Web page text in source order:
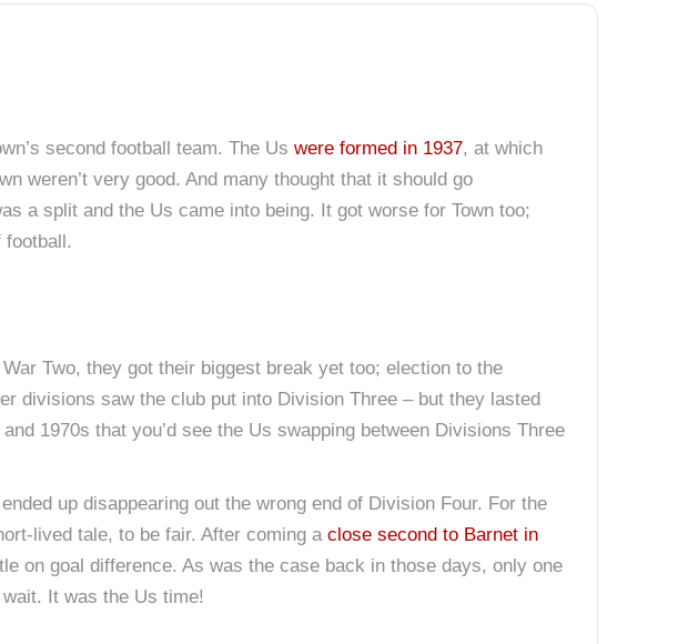
second football team. The Us were formed in 1937, at which
weren’t very good. And many thought that it should go
a split and the Us came into being. It got worse for Town too;
football.
Two, they got their biggest break yet too; election to the
divisions saw the club put into Division Three – but they lasted
1970s that you’d see the Us swapping between Divisions Three
up disappearing out the wrong end of Division Four. For the
lived tale, to be fair. After coming a close second to Barnet in
on goal difference. As was the case back in those days, only one
It was the Us time!